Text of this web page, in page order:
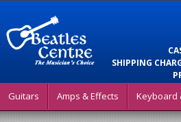
SHIPPING
Guitars Amps & Effects Keyboard